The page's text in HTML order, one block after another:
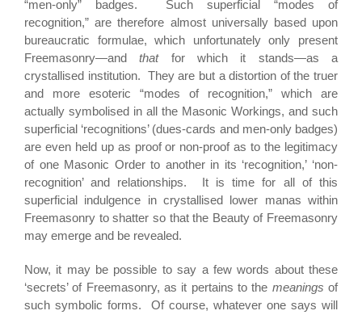
“men-only” badges. Such superficial “modes of
recognition,” are therefore almost universally based upon
bureaucratic formulae, which unfortunately only present
Freemasonry—andthat for which it stands—as a
crystallised institution. They are but a distortion of the truer
and more esoteric “modes of recognition,” which are
actually symbolised in all the Masonic Workings, and such
superficial ‘recognitions’ (dues-cards and men-only badges)
are even held up as proof or non-proof as to the legitimacy
of one Masonic Order to another in its ‘recognition,’ ‘non-
recognition’ and relationships. It is time for all of this
superficial indulgence in crystallised lower manas within
Freemasonry to shatter so that the Beauty of Freemasonry
may emerge and be revealed.
Now, it may be possible to say a few words about these
‘secrets’ of Freemasonry, as it pertains to the meanings of
such symbolic forms. Of course, whatever one says will